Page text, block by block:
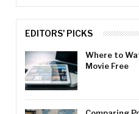
EDITORS' PICKS
Where to
Movie Free